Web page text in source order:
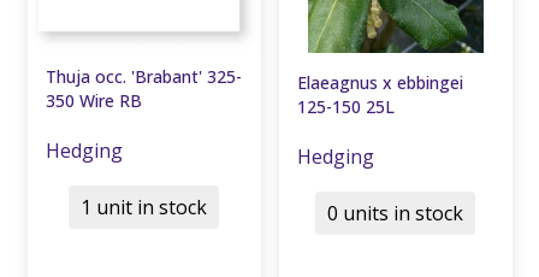
Thuja occ. 'Brabant' 325-
350 Wire RB
Hedging
1 unit in stock
Elaeagnus x ebbingei
125-150 25L
Hedging
0 units in stock